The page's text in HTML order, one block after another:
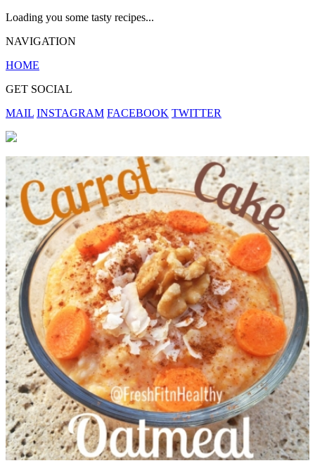
Loading you some tasty recipes...
NAVIGATION
HOME
GET SOCIAL
MAIL INSTAGRAM FACEBOOK TWITTER